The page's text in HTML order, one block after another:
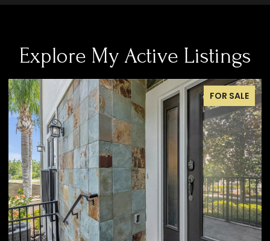
Explore My Active Listings
FOR SALE